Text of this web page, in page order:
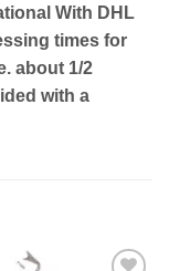
With DHL
times for
about 1/2
with a